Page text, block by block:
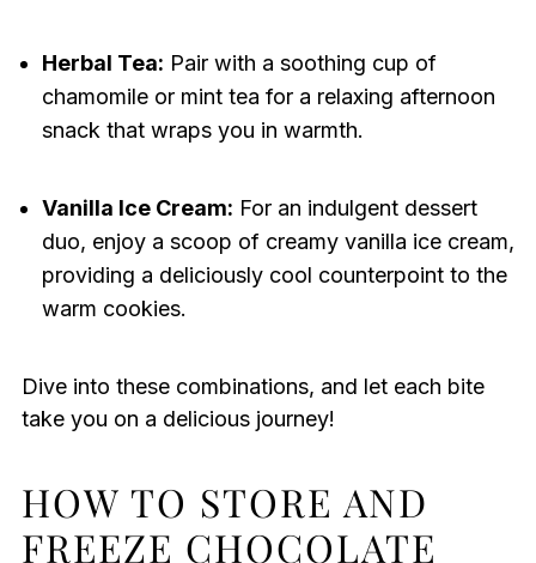
Herbal Tea: Pair with a soothing cup of
chamomile or mint tea for a relaxing afternoon
snack that wraps you in warmth.
Vanilla Ice Cream: For an indulgent dessert
duo, enjoy a scoop of creamy vanilla ice cream,
providing a deliciously cool counterpoint to the
warm cookies.
Dive into these combinations, and let each bite
take you on a delicious journey!
HOW TO STORE AND
FREEZE CHOCOLATE